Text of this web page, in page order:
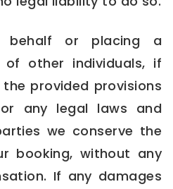
behalf or placing a
other individuals, if
provided provisions
any legal laws and
we conserve the
booking, without any
If any damages